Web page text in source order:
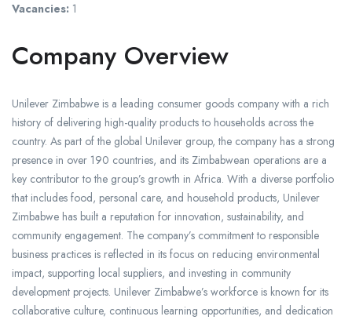
Vacancies: 1
Company Overview
Unilever Zimbabwe is a leading consumer goods company with a rich
history of delivering high-quality products to households across the
country. As part of the global Unilever group, the company has a strong
presence in over 190 countries, and its Zimbabwean operations are a
key contributor to the group’s growth in Africa. With a diverse portfolio
that includes food, personal care, and household products, Unilever
Zimbabwe has built a reputation for innovation, sustainability, and
community engagement. The company’s commitment to responsible
business practices is reflected in its focus on reducing environmental
impact, supporting local suppliers, and investing in community
development projects. Unilever Zimbabwe’s workforce is known for its
collaborative culture, continuous learning opportunities, and dedication